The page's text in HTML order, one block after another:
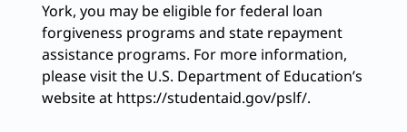
York, you may be eligible for federal loan
forgiveness programs and state repayment
assistance programs. For more information,
please visit the U.S. Department of Education’s
website at https://studentaid.gov/pslf/.